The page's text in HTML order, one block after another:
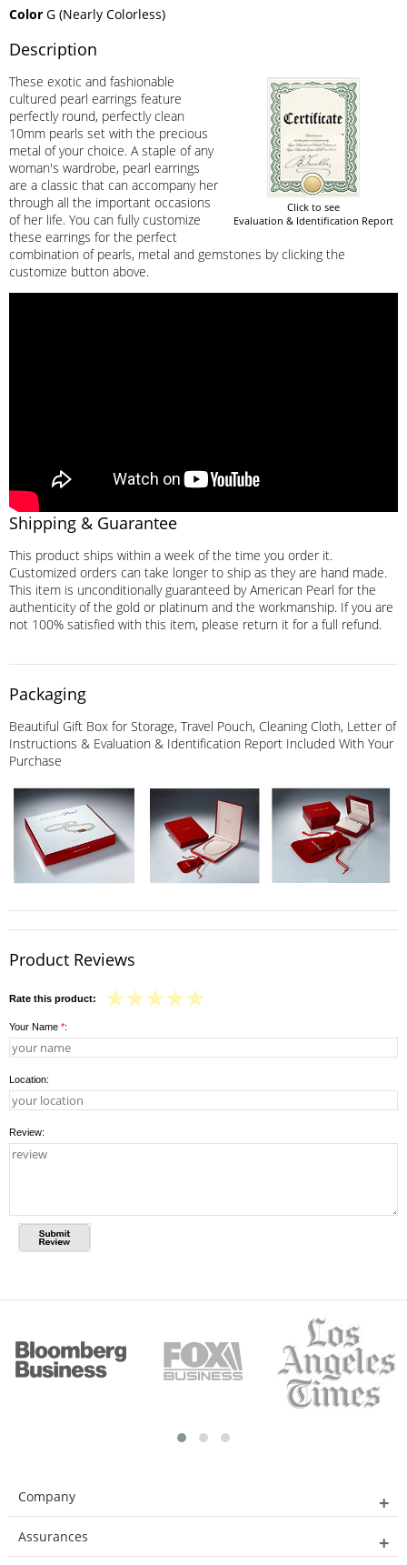
Color G (Nearly Colorless)
Description
Click to see
Evaluation & Identification Report
These exotic and fashionable
cultured pearl earrings feature
perfectly round, perfectly clean
10mm pearls set with the precious
metal of your choice. A staple of any
woman's wardrobe, pearl earrings
are a classic that can accompany her
through all the important occasions
of her life. You can fully customize
these earrings for the perfect
combination of pearls, metal and gemstones by clicking the
customize button above.
Shipping & Guarantee
This product ships within a week of the time you order it.
Customized orders can take longer to ship as they are hand made.
This item is unconditionally guaranteed by American Pearl for the
authenticity of the gold or platinum and the workmanship. If you are
not 100% satisfied with this item, please return it for a full refund.
Packaging
Beautiful Gift Box for Storage, Travel Pouch, Cleaning Cloth, Letter of
Instructions & Evaluation & Identification Report Included With Your
Purchase
Product Reviews
Rate this product:
Your Name *:
Location:
Review:
Company
Assurances